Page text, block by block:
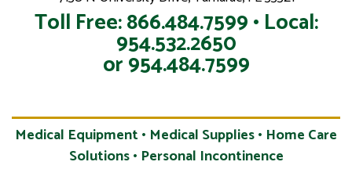
Toll Free: 866.484.7599 • Local:
954.532.2650
or 954.484.7599
Medical Equipment • Medical Supplies • Home Care
Solutions • Personal Incontinence